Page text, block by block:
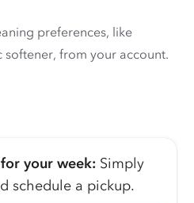
preferences, like
from your account.
your week: Simply
schedule a pickup.